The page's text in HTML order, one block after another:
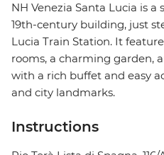
NH Venezia Santa Lucia is
19th-century building, just
Lucia Train Station. It
rooms, a charming garden,
with a rich buffet and easy
and city landmarks.
Instructions